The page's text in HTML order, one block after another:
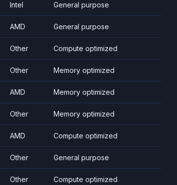
Intel General purpose
AMD General purpose
Other Compute optimized
Other Memory optimized
AMD Memory optimized
Other Memory optimized
AMD Compute optimized
Other General purpose
Other Compute optimized